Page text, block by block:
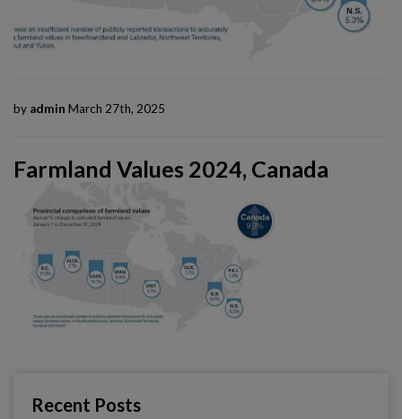
by admin March 27th, 2025
Farmland Values 2024, Canada
Recent Posts